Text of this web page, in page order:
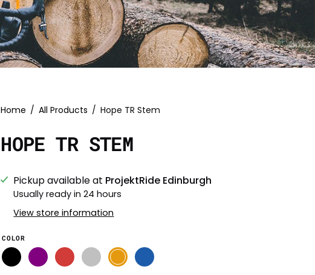
Home / All Products / Hope TR Stem
HOPE TR STEM
Pickup available at ProjektRide Edinburgh
Usually ready in 24 hours
View store information
COLOR